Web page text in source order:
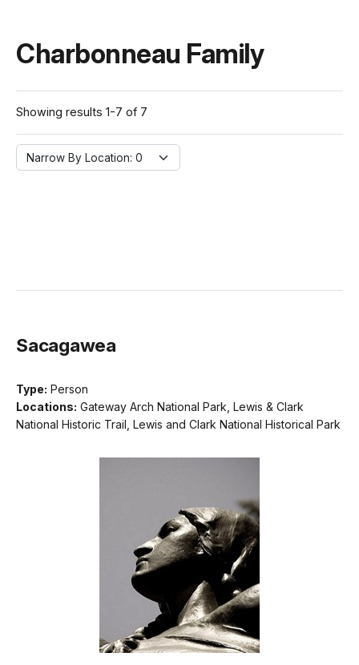
Charbonneau Family
Showing results 1-7 of 7
Narrow By Location:
Narrow By Location: 0
Sacagawea
Type: Person
Locations: Gateway Arch National Park, Lewis & Clark
National Historic Trail, Lewis and Clark National Historical Park